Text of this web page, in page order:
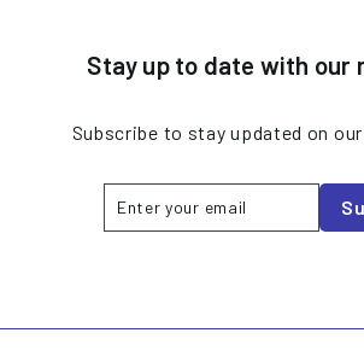
Stay up to date with our
Subscribe to stay updated on
your